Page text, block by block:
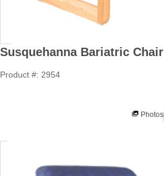
Susquehanna Bariatric Chair
Product #: 2954
Photos